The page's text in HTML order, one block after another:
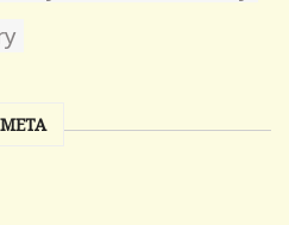
META